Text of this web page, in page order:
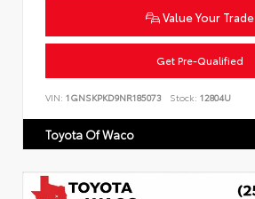
Value Your Trade
Get Pre-Qualified
VIN: 1GNSKPKD9NR185073 Stock: 12804U
Toyota Of Waco